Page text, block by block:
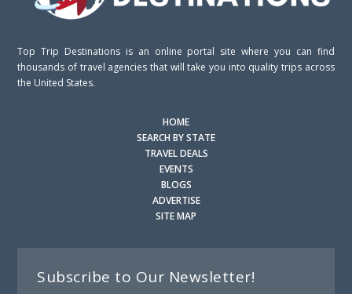
Top Trip Destinations is an online portal site where you can find
thousands of travel agencies that will take you into quality trips across
the United States.
HOME
SEARCH BY STATE
TRAVEL DEALS
EVENTS
BLOGS
ADVERTISE
SITE MAP
Subscribe to Our Newsletter!